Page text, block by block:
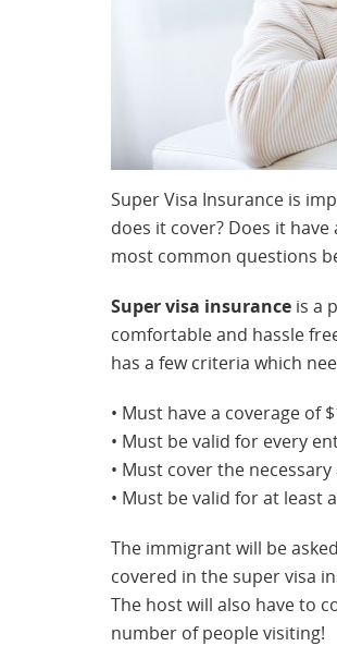
Super Visa Insurance is
does it cover? Does it
most common questions
Super visa insurance is a
comfortable and hassle
has a few criteria which
• Must have a coverage of
• Must be valid for every
• Must cover the necessary
• Must be valid for at least
The immigrant will be
covered in the super visa
The host will also have to
number of people visiting!